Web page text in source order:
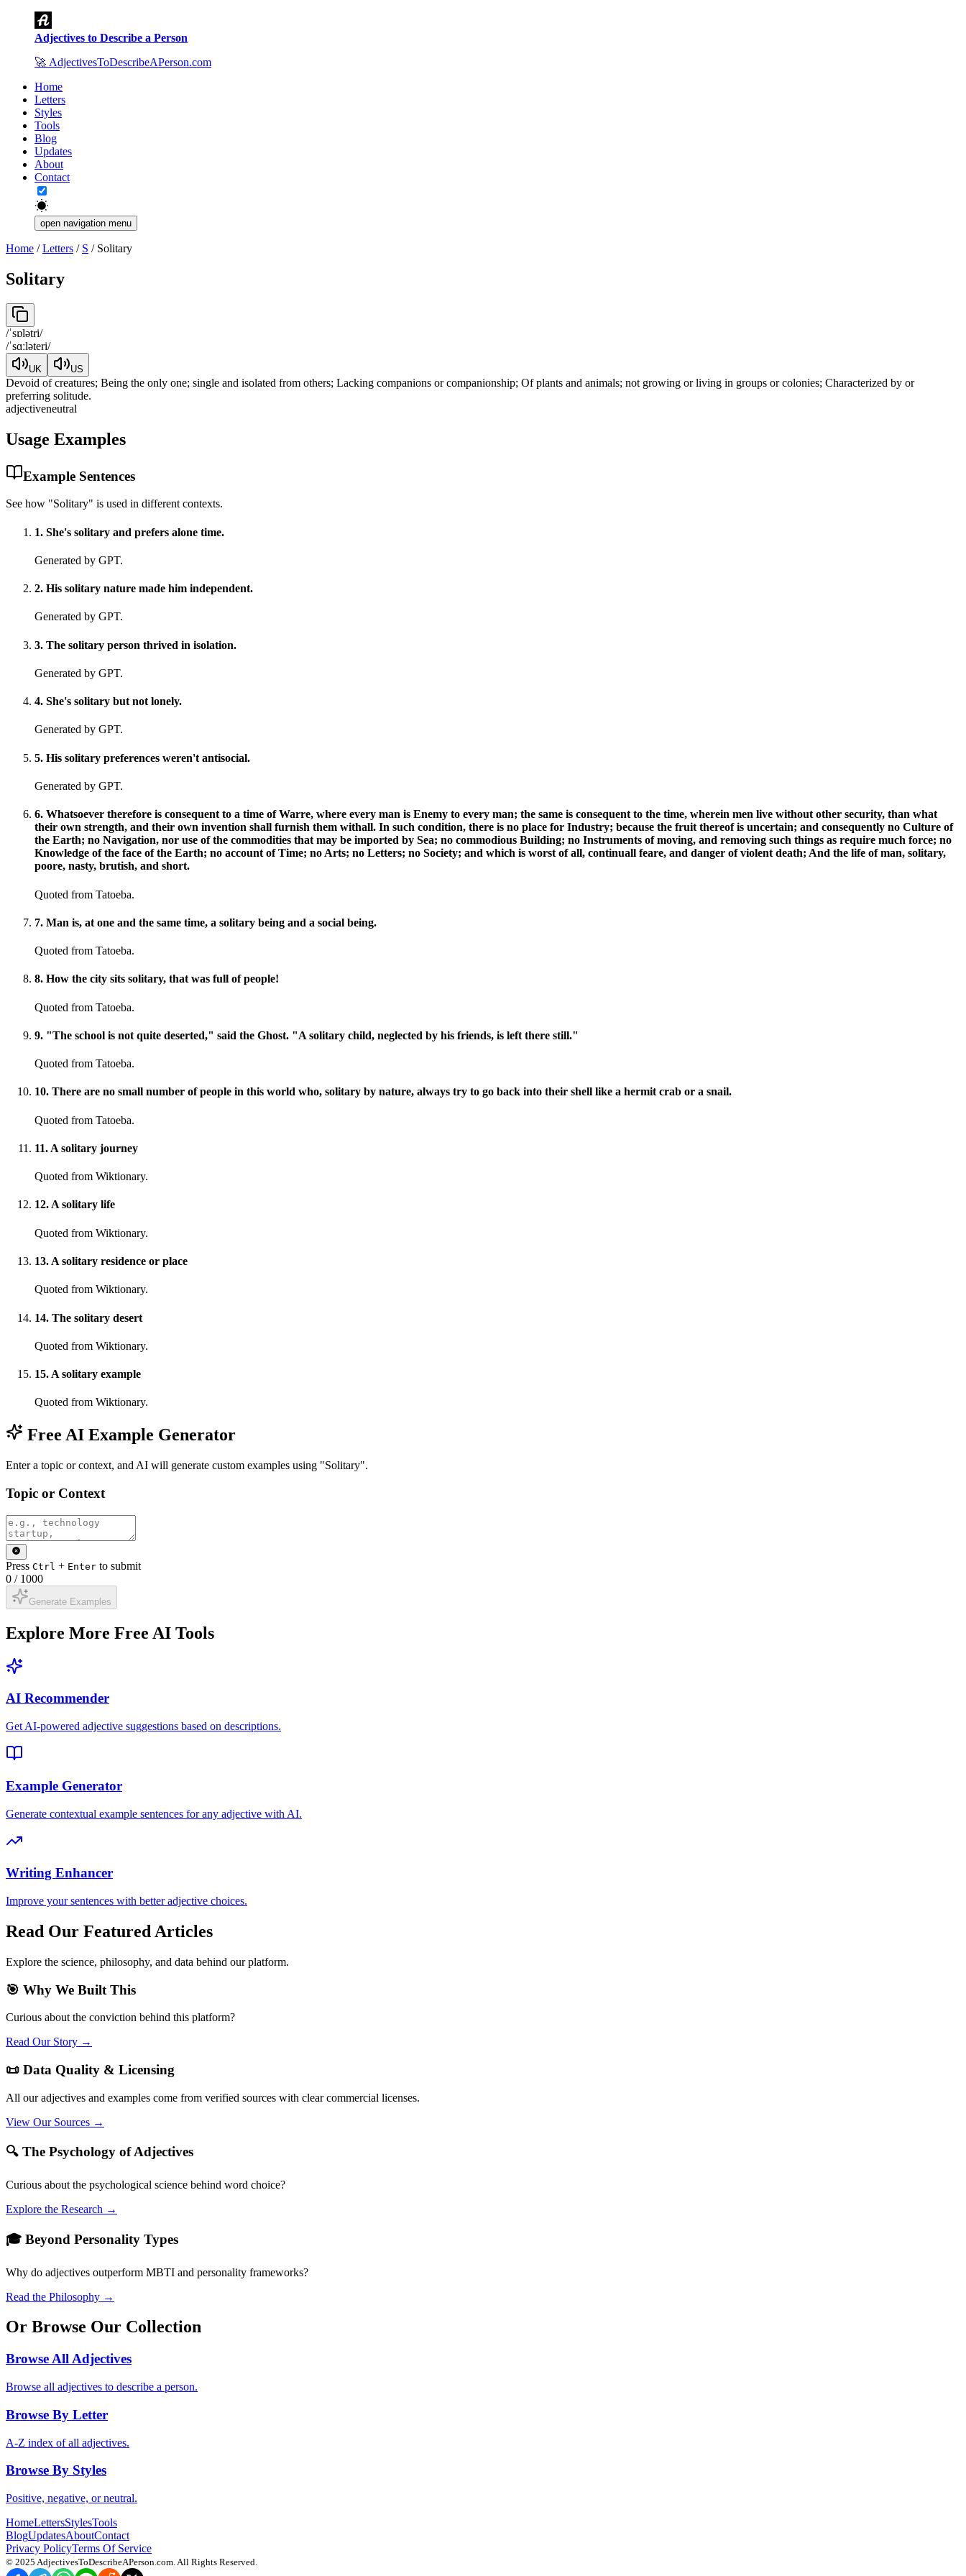
Adjectives to Describe a Person
🚀 AdjectivesToDescribeAPerson.com
Home
Letters
Styles
Tools
Blog
Updates
About
Contact
open navigation menu
Home /Letters / S / Solitary
Solitary
/ˈsɒlətri/
/ˈsɑːləteri/
UK US
Devoid of creatures; Being the only one; single and isolated from others; Lacking companions or companionship; Of plants and animals; not growing or living in groups or colonies; Characterized by or
preferring solitude.
adjectiveneutral
Usage Examples
Example Sentences
See how "Solitary" is used in different contexts.
1. She's solitary and prefers alone time.
Generated by GPT.
2. His solitary nature made him independent.
Generated by GPT.
3. The solitary person thrived in isolation.
Generated by GPT.
4. She's solitary but not lonely.
Generated by GPT.
5. His solitary preferences weren't antisocial.
Generated by GPT.
6. Whatsoever therefore is consequent to a time of Warre, where every man is Enemy to every man; the same is consequent to the time, wherein men live without other security, than what
their own strength, and their own invention shall furnish them withall. In such condition, there is no place for Industry; because the fruit thereof is uncertain; and consequently no Culture of
the Earth; no Navigation, nor use of the commodities that may be imported by Sea; no commodious Building; no Instruments of moving, and removing such things as require much force; no
Knowledge of the face of the Earth; no account of Time; no Arts; no Letters; no Society; and which is worst of all, continuall feare, and danger of violent death; And the life of man, solitary,
poore, nasty, brutish, and short.
Quoted from Tatoeba.
7. Man is, at one and the same time, a solitary being and a social being.
Quoted from Tatoeba.
8. How the city sits solitary, that was full of people!
Quoted from Tatoeba.
9. "The school is not quite deserted," said the Ghost. "A solitary child, neglected by his friends, is left there still."
Quoted from Tatoeba.
10. There are no small number of people in this world who, solitary by nature, always try to go back into their shell like a hermit crab or a snail.
Quoted from Tatoeba.
11. A solitary journey
Quoted from Wiktionary.
12.A solitary life
Quoted from Wiktionary.
13. A solitary residence or place
Quoted from Wiktionary.
14. The solitary desert
Quoted from Wiktionary.
15. A solitary example
Quoted from Wiktionary.
Free AI Example Generator
Enter a topic or context, and AI will generate custom examples using "Solitary".
Topic or Context
Press Ctrl + Enter to submit
0 / 1000
Generate Examples
Explore More Free AI Tools
AI Recommender
Get AI-powered adjective suggestions based on descriptions.
Example Generator
Generate contextual example sentences for any adjective with AI.
Writing Enhancer
Improve your sentences with better adjective choices.
Read Our Featured Articles
Explore the science, philosophy, and data behind our platform.
🎯 Why We Built This
Curious about the conviction behind this platform?
Read Our Story →
📜 Data Quality & Licensing
All our adjectives and examples come from verified sources with clear commercial licenses.
View Our Sources →
🔍 The Psychology of Adjectives
Curious about the psychological science behind word choice?
Explore the Research →
🎓 Beyond Personality Types
Why do adjectives outperform MBTI and personality frameworks?
Read the Philosophy →
Or Browse Our Collection
Browse All Adjectives
Browse all adjectives to describe a person.
Browse By Letter
A-Z index of all adjectives.
Browse By Styles
Positive, negative, or neutral.
HomeLettersStylesTools
BlogUpdatesAboutContact
Privacy PolicyTerms Of Service
© 2025 AdjectivesToDescribeAPerson.com . All Rights Reserved.